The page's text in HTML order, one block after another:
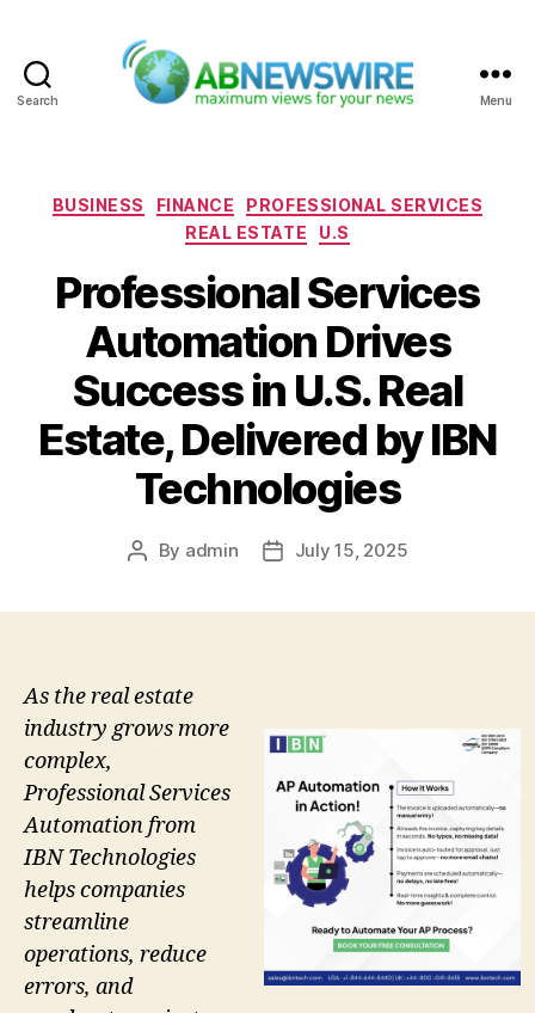
Search Menu
Categories
BUSINESS FINANCE
PROFESSIONAL SERVICES
REAL ESTATE
U.S
Professional Services
Automation Drives
Success in U.S. Real
Estate, Delivered by IBN
Technologies
Post
By admin
PostJuly 15, 2025
As the real estate
industry grows more
complex,
Professional Services
Automation from
IBN Technologies
helps companies
streamline
operations, reduce
errors, and